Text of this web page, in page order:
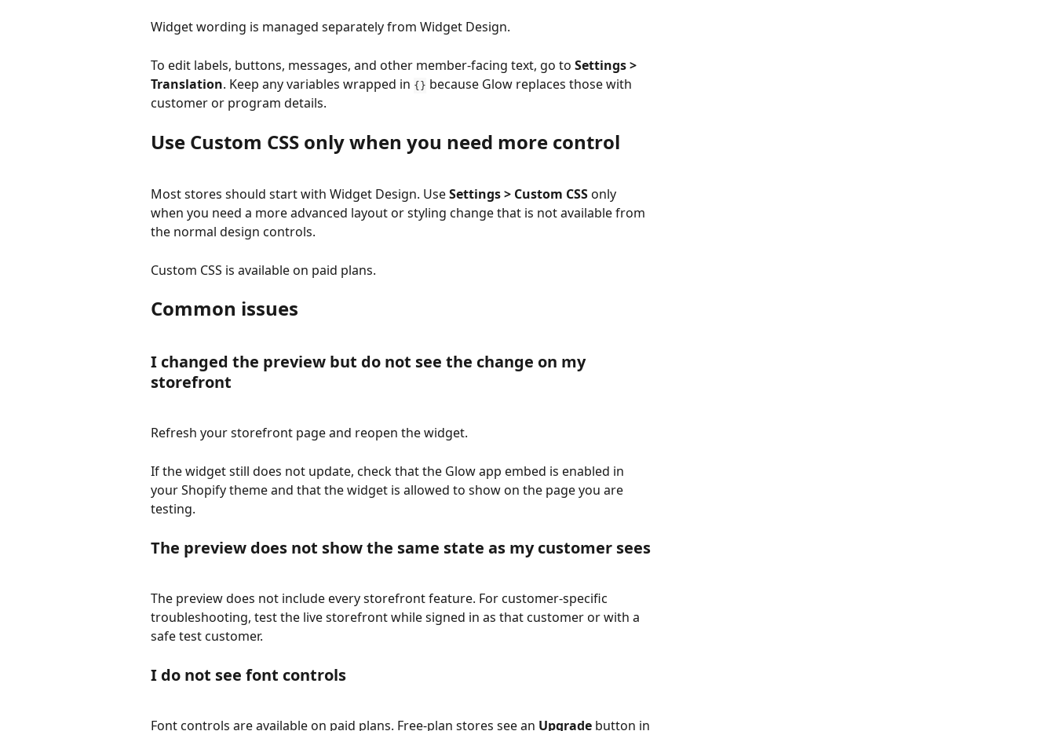
Widget wording is managed separately from Widget Design.
To edit labels, buttons, messages, and other member-facing text, go to Settings >
Translation. Keep any variables wrapped in {} because Glow replaces those with
customer or program details.
Use Custom CSS only when you need more control
Most stores should start with Widget Design. Use Settings > Custom CSS only
when you need a more advanced layout or styling change that is not available from
the normal design controls.
Custom CSS is available on paid plans.
Common issues
I changed the preview but do not see the change on my
storefront
Refresh your storefront page and reopen the widget.
If the widget still does not update, check that the Glow app embed is enabled in
your Shopify theme and that the widget is allowed to show on the page you are
testing.
The preview does not show the same state as my customer sees
The preview does not include every storefront feature. For customer-specific
troubleshooting, test the live storefront while signed in as that customer or with a
safe test customer.
I do not see font controls
Font controls are available on paid plans. Free-plan stores see an Upgrade button in